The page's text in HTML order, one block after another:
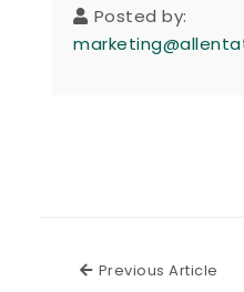
Posted by:
Previous Article